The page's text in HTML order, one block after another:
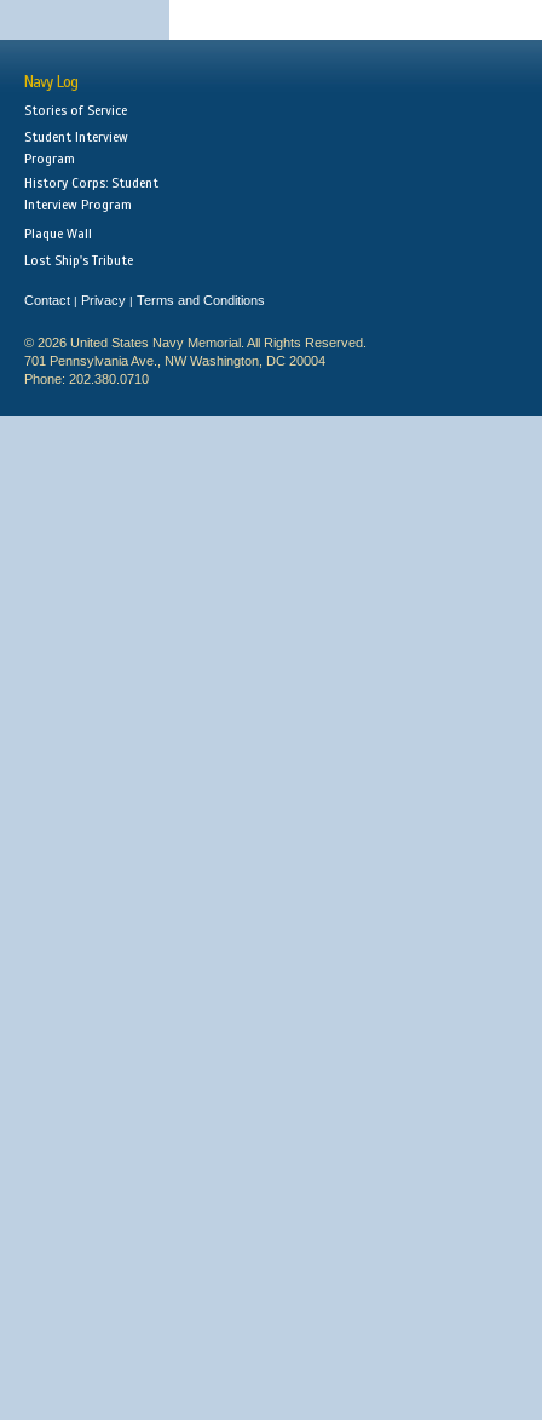
Navy Log
Stories of Service
Student Interview
Program
History Corps: Student
Interview Program
Plaque Wall
Lost Ship's Tribute
Contact | Privacy | Terms and Conditions
© 2026 United States Navy Memorial. All Rights Reserved.
701 Pennsylvania Ave., NW Washington, DC 20004
Phone: 202.380.0710